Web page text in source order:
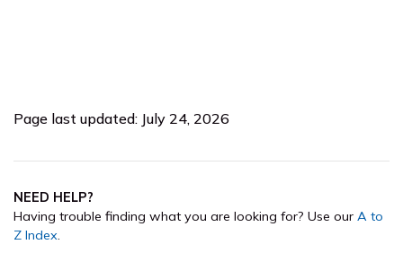
Page last updated: July 24, 2026
NEED HELP?
Having trouble finding what you are looking for? Use our A to
Z Index.